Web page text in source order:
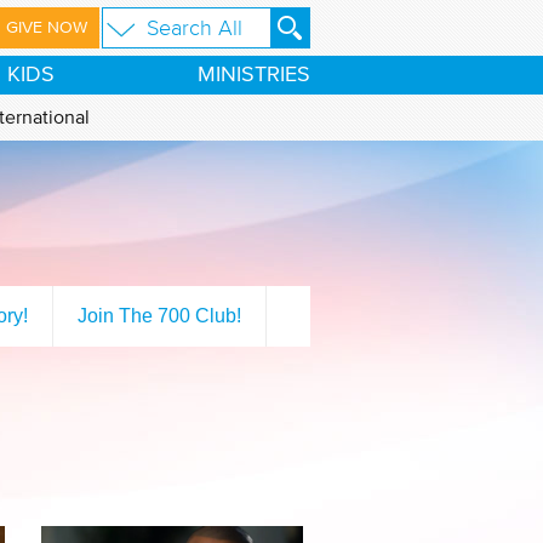
GIVE NOW
KIDS MINISTRIES
Join The 700 Club!